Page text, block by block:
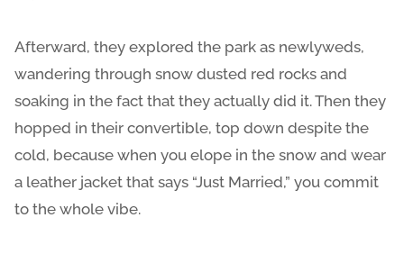
Afterward, they explored the park as newlyweds,
wandering through snow dusted red rocks and
soaking in the fact that they actually did it. Then they
hopped in their convertible, top down despite the
cold, because when you elope in the snow and wear
a leather jacket that says “Just Married,” you commit
to the whole vibe.